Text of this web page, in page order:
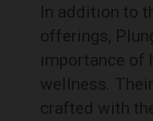
In addition to
offerings,
importance of
wellness.
crafted with